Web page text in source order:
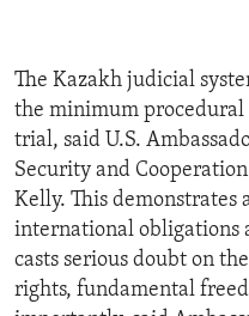
The Kazakh judicial
the minimum
trial, said U.S.
Security and
Kelly. This demonstrates
international obligations
casts serious doubt on
rights, fundamental